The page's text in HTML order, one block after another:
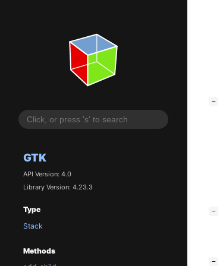
GTK
API Version: 4.0
Library Version: 4.23.3
Type
Stack
Methods
−
−
−